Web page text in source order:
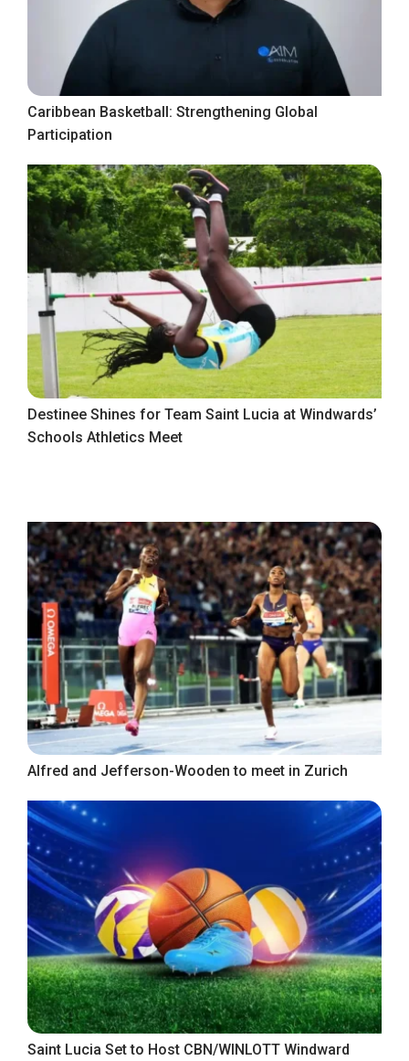
Caribbean Basketball: Strengthening Global
Participation
Destinee Shines for Team Saint Lucia at Windwards’
Schools Athletics Meet
Alfred and Jefferson-Wooden to meet in Zurich
Saint Lucia Set to Host CBN/WINLOTT Windward